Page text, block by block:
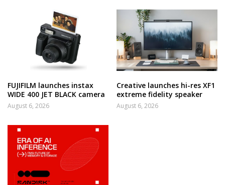
FUJIFILM launches instax
WIDE 400 JET BLACK camera
August 6, 2026
Creative launches hi-res XF1
extreme fidelity speaker
August 6, 2026